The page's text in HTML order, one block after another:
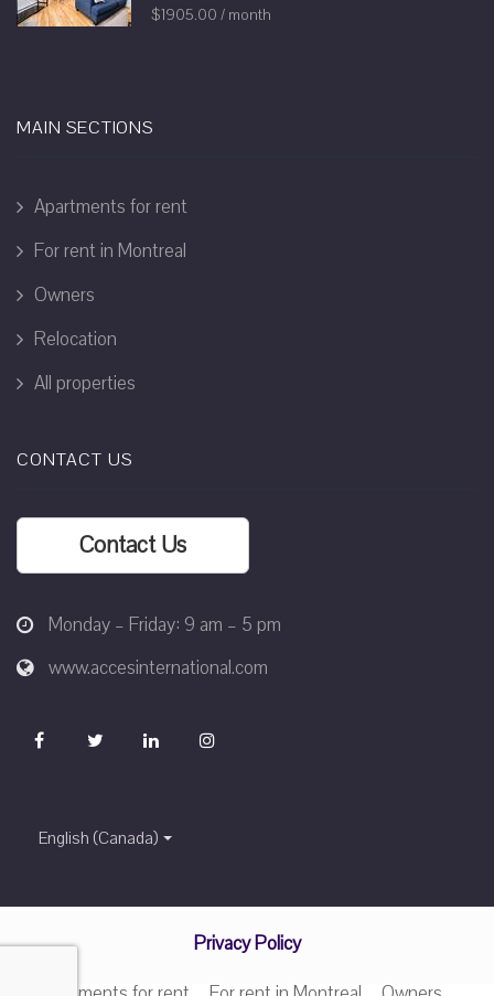
$1905.00 / month
MAIN SECTIONS
Apartments for rent
For rent in Montreal
Owners
Relocation
All properties
CONTACT US
Contact Us
Monday – Friday: 9 am – 5 pm
www.accesinternational.com
English (Canada)
Privacy Policy